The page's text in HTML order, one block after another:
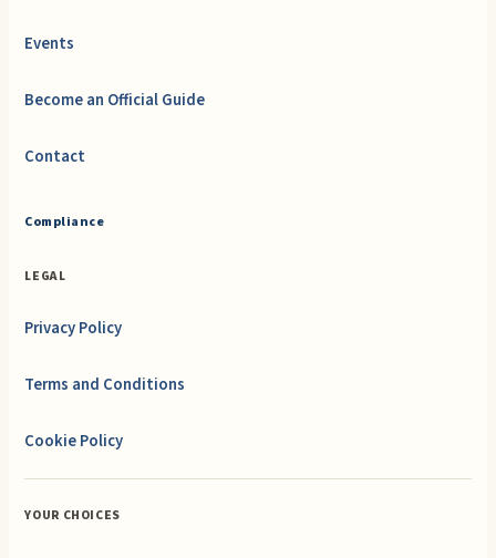
Events
Become an Official Guide
Contact
Compliance
LEGAL
Privacy Policy
Terms and Conditions
Cookie Policy
YOUR CHOICES